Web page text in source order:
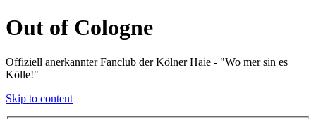
Out of Cologne
Offiziell anerkannter Fanclub der Kölner Haie - "Wo mer sin es
Kölle!"
Skip to content